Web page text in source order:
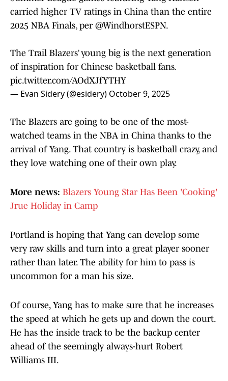
carried higher TV ratings in China than the entire
2025 NBA Finals, per @WindhorstESPN.
The Trail Blazers’ young big is the next generation
of inspiration for Chinese basketball fans.
pic.twitter.com/AOdXJfYTHY
— Evan Sidery (@esidery) October 9, 2025
The Blazers are going to be one of the most-
watched teams in the NBA in China thanks to the
arrival of Yang. That country is basketball crazy, and
they love watching one of their own play.
More news: Blazers Young Star Has Been 'Cooking'
Jrue Holiday in Camp
Portland is hoping that Yang can develop some
very raw skills and turn into a great player sooner
rather than later. The ability for him to pass is
uncommon for a man his size.
Of course, Yang has to make sure that he increases
the speed at which he gets up and down the court.
He has the inside track to be the backup center
ahead of the seemingly always-hurt Robert
Williams III.